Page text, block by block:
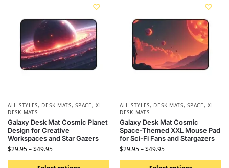
ALL STYLES, DESK MATS,SPACE,XL
DESK MATS
Galaxy Desk Mat Cosmic Planet
Design for Creative
Workspaces and Star Gazers
$29.95–$49.95
ALL STYLES, DESK MATS,SPACE,XL
DESK MATS
Galaxy Desk Mat Cosmic
Space-Themed XXL Mouse Pad
for Sci-Fi Fans and Stargazers
$29.95–$49.95